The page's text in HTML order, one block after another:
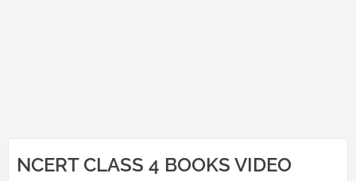
NCERT CLASS 4 BOOKS VIDEO